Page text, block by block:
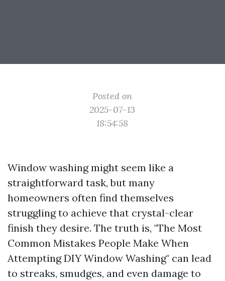
Posted on
2025-07-13
18:54:58
Window washing might seem like a
straightforward task, but many
homeowners often find themselves
struggling to achieve that crystal-clear
finish they desire. The truth is, "The Most
Common Mistakes People Make When
Attempting DIY Window Washing" can lead
to streaks, smudges, and even damage to